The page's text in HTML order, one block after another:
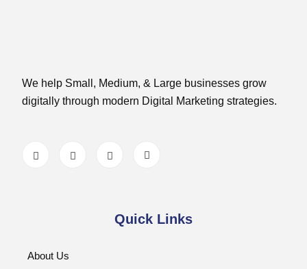
We help Small, Medium, & Large businesses grow
digitally through modern Digital Marketing strategies.
Quick Links
About Us